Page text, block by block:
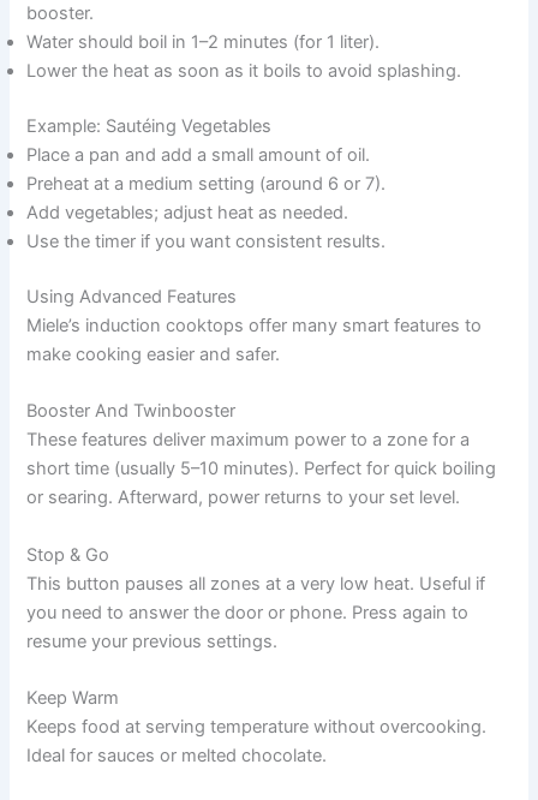
booster.
Water should boil in 1–2 minutes (for 1 liter).
Lower the heat as soon as it boils to avoid splashing.
Example: Sautéing Vegetables
Place a pan and add a small amount of oil.
Preheat at a medium setting (around 6 or 7).
Add vegetables; adjust heat as needed.
Use the timer if you want consistent results.
Using Advanced Features
Miele’s induction cooktops offer many smart features to
make cooking easier and safer.
Booster And Twinbooster
These features deliver maximum power to a zone for a
short time (usually 5–10 minutes). Perfect for quick boiling
or searing. Afterward, power returns to your set level.
Stop & Go
This button pauses all zones at a very low heat. Useful if
you need to answer the door or phone. Press again to
resume your previous settings.
Keep Warm
Keeps food at serving temperature without overcooking.
Ideal for sauces or melted chocolate.